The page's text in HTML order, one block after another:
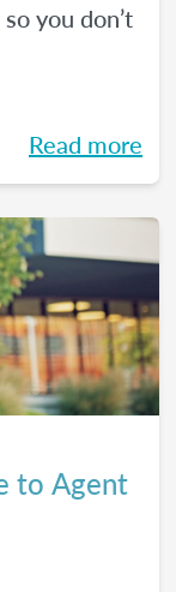
you don’t
Read more
to Agent